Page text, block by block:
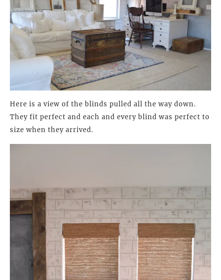
Here is a view of the blinds pulled all the way down.
They fit perfect and each and every blind was perfect to
size when they arrived.